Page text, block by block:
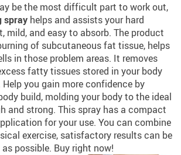
be the most difficult part to work out,
spray helps and assists your hard
mild, and easy to absorb. The product
of subcutaneous fat tissue, helps
in those problem areas. It removes
fatty tissues stored in your body
you gain more confidence by
build, molding your body to the ideal
and strong. This spray has a compact
for your use. You can combine
exercise, satisfactory results can be
possible. Buy right now!